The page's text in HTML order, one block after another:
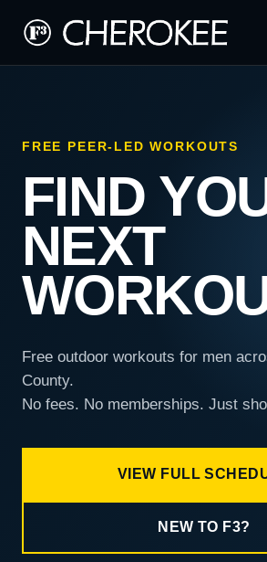
FREE PEER-LED WORKOUTS
FIND
NEXT
Free outdoor workouts for men
County.
No fees. No memberships. Just
VIEW FULL
NEW TO F3?